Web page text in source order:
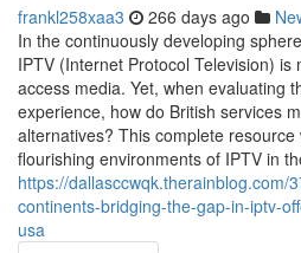
frankl258xaa3 266 days ago
In the continuously developing
IPTV (Internet Protocol Television) is
access media. Yet, when evaluating
experience, how do British services
alternatives? This complete
flourishing environments of IPTV in
https://dallasccwqk.therainblog.com/
continents-bridging-the-gap-in-iptv-
usa